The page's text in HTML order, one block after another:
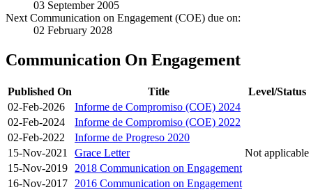
03 September 2005
Next Communication on Engagement (COE) due on:
02 February 2028
Communication On Engagement
Published On Title
Level/Status
02-Feb-2026
Informe de Compromiso (COE) 2024
02-Feb-2024
Informe de Compromiso (COE) 2022
02-Feb-2022
Informe de Progreso 2020
15-Nov-2021
Grace Letter
Not applicable
15-Nov-2019
2018 Communication on Engagement
16-Nov-2017
2016 Communication on Engagement